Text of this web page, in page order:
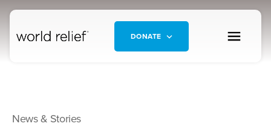
DONATE
News & Stories